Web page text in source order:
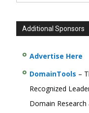
Additional Sponsors
Advertise Here
DomainTools –
Recognized
Domain Research